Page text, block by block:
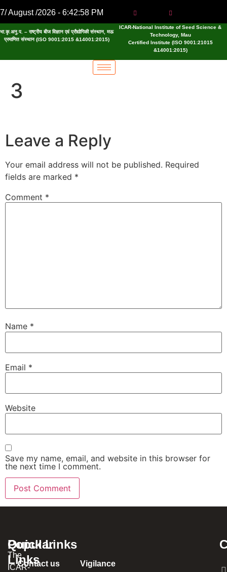
7/ August /2026 - 6:42:59 PM
भा.कृ.अनु.प. – राष्ट्रीय बीज विज्ञान एवं प्रौद्योगिकी संस्थान, मऊ
प्रमाणित संस्थान (ISO 9001:2015 &14001:2015)
ICAR-National Institute of Seed Science &
Technology, Mau
Certified Institute (ISO 9001:21015
&14001:2015)
3
Leave a Reply
Your email address will not be published. Required
fields are marked *
Comment *
Name *
Email *
Website
Save my name, email, and website in this browser for
the next time I comment.
The
ICAR-
Popular
Links
Quick Links
Contact us Vigilance